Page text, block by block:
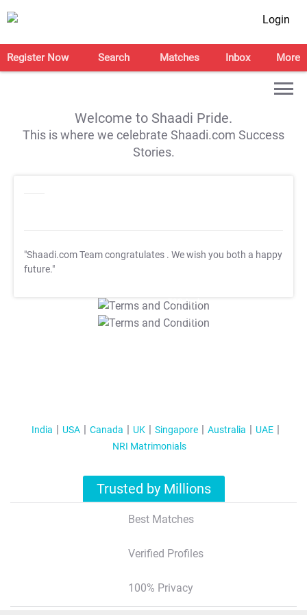
Login
Register Now Search Matches Inbox More
Welcome to Shaadi Pride.
This is where we celebrate Shaadi.com Success
Stories.
"Shaadi.com Team congratulates . We wish you both a happy
future."
T&C Apply
T&C Apply
India USA Canada UK Singapore Australia
UAE
NRI Matrimonials
Trusted by Millions
Best Matches
Verified Profiles
100% Privacy